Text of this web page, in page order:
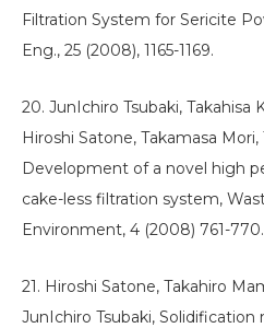
Filtration System for Sericite
Eng., 25 (2008), 1165-1169.
20. JunIchiro Tsubaki, Takahisa
Hiroshi Satone, Takamasa
Development of a novel high
cake-less filtration system,
Environment, 4 (2008) 761-770.
21. Hiroshi Satone, Takahiro
JunIchiro Tsubaki,